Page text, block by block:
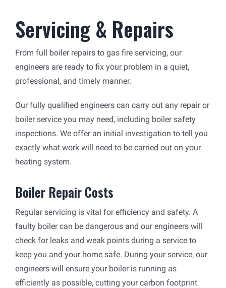
Servicing & Repairs
From full boiler repairs to gas fire servicing, our
engineers are ready to fix your problem in a quiet,
professional, and timely manner.
Our fully qualified engineers can carry out any repair or
boiler service you may need, including boiler safety
inspections. We offer an initial investigation to tell you
exactly what work will need to be carried out on your
heating system.
Boiler Repair Costs
Regular servicing is vital for efficiency and safety. A
faulty boiler can be dangerous and our engineers will
check for leaks and weak points during a service to
keep you and your home safe. During your service, our
engineers will ensure your boiler is running as
efficiently as possible, cutting your carbon footprint